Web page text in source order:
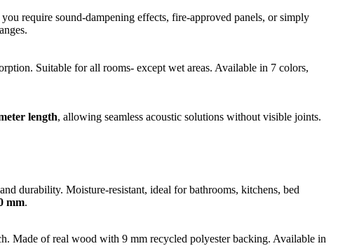
require sound-dampening effects, fire-approved panels, or simply
Suitable for all rooms- except wet areas. Available in 7 colors,
length, allowing seamless acoustic solutions without visible joints.
durability. Moisture-resistant, ideal for bathrooms, kitchens, bed
mm.
Made of real wood with 9 mm recycled polyester backing. Available in